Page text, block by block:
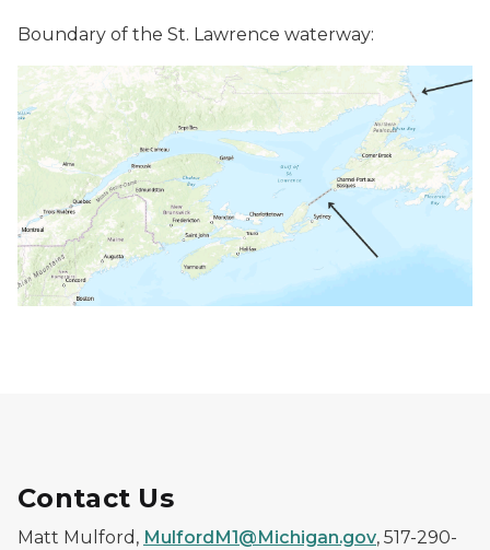
Boundary of the St. Lawrence waterway:
Contact Us
Matt Mulford, MulfordM1@Michigan.gov, 517-290-